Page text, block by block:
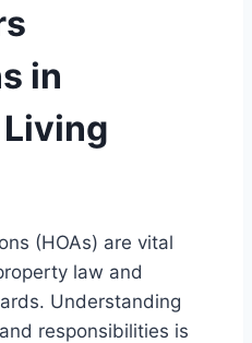
in
(HOAs) are vital
law and
Understanding
responsibilities is